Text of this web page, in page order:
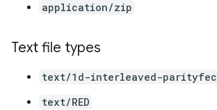
application/zip
Text file types
text/1d-interleaved-parityfec
text/RED